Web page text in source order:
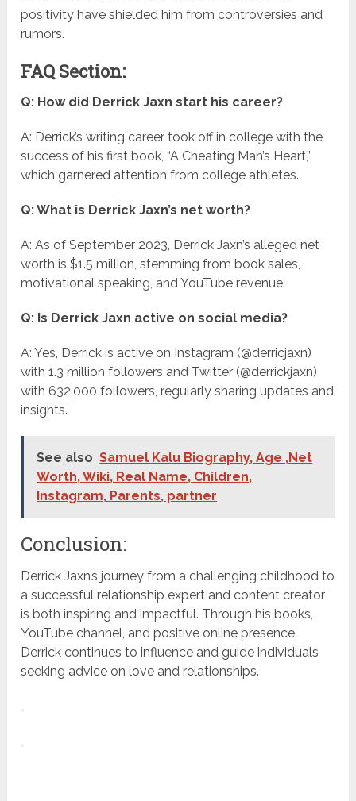
positivity have shielded him from controversies and
rumors.
FAQ Section:
Q: How did Derrick Jaxn start his career?
A: Derrick’s writing career took off in college with the
success of his first book, “A Cheating Man’s Heart,”
which garnered attention from college athletes.
Q: What is Derrick Jaxn’s net worth?
A: As of September 2023, Derrick Jaxn’s alleged net
worth is $1.5 million, stemming from book sales,
motivational speaking, and YouTube revenue.
Q: Is Derrick Jaxn active on social media?
A: Yes, Derrick is active on Instagram (@derricjaxn)
with 1.3 million followers and Twitter (@derrickjaxn)
with 632,000 followers, regularly sharing updates and
insights.
See also Samuel Kalu Biography, Age ,Net
Worth, Wiki, Real Name, Children,
Instagram, Parents, partner
Conclusion:
Derrick Jaxn’s journey from a challenging childhood to
a successful relationship expert and content creator
is both inspiring and impactful. Through his books,
YouTube channel, and positive online presence,
Derrick continues to influence and guide individuals
seeking advice on love and relationships.